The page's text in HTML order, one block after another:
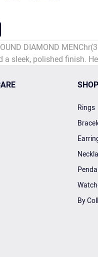
DIAMOND
a sleek, polished finish.
SHOP
Rings
By